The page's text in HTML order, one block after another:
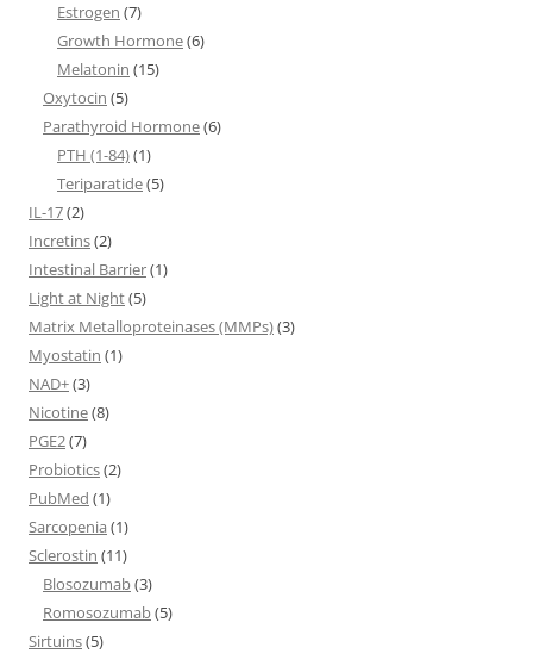
Estrogen (7)
Growth Hormone(6)
Melatonin (15)
Oxytocin (5)
Parathyroid Hormone(6)
PTH (1-84)(1)
Teriparatide(5)
IL-17(2)
Incretins(2)
Intestinal Barrier(1)
Light at Night(5)
Matrix Metalloproteinases (MMPs)(3)
Myostatin (1)
NAD+(3)
Nicotine(8)
PGE2(7)
Probiotics(2)
PubMed (1)
Sarcopenia (1)
Sclerostin (11)
Blosozumab(3)
Romosozumab(5)
Sirtuins(5)